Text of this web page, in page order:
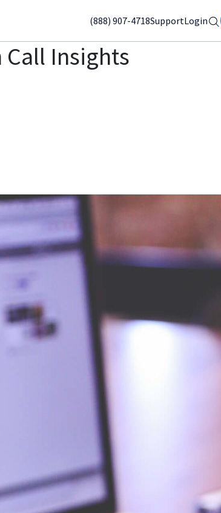
(888) 907-4718SupportLogin
Insights